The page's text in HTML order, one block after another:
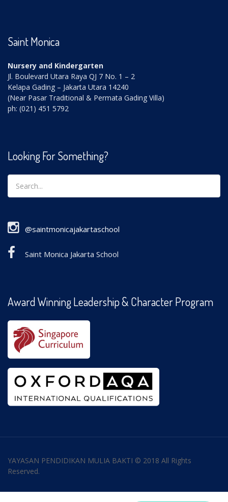
Saint Monica
Nursery and Kindergarten
Jl. Boulevard Utara Raya QJ 7 No. 1 – 2
Kelapa Gading – Jakarta Utara 14240
(Near Pasar Traditional & Permata Gading Villa)
ph: (021) 451 5792
Looking For Something?
@saintmonicajakartaschool
Saint Monica Jakarta School
Award Winning Leadership & Character Program
YAYASAN PENDIDIKAN MULIA BAKTI © 2018 All Rights
Reserved.